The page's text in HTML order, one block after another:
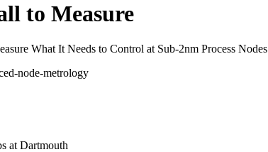
to Measure
What It Needs to Control at Sub-2nm Process Nodes
node-metrology
at Dartmouth